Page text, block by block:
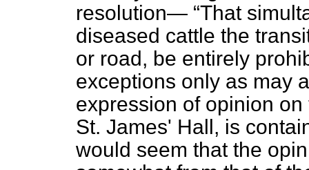
resolution— That
diseased cattle the
or road, be entirely
exceptions only as may
expression of opinion
St. James' Hall, is
would seem that the